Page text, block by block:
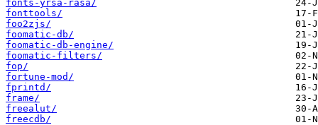
fonts-yrsa-rasa/
fonttools/
foo2zjs/
foomatic-db/
foomatic-db-engine/
foomatic-filters/
fop/
fortune-mod/
fprintd/
frame/
freealut/
freecdb/